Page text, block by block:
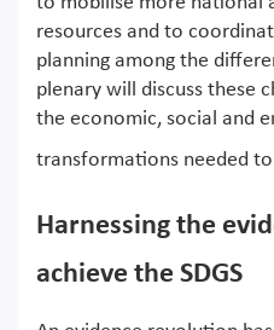
resources and to
planning among the
plenary will discuss these
the economic, social and
transformations needed
Harnessing the
achieve the SDGS